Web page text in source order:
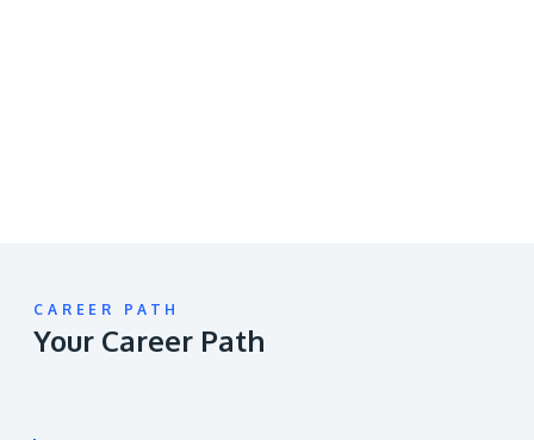
CAREER PATH
Your Career Path